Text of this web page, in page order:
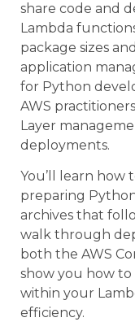
share code and
Lambda
package sizes
application
for Python
AWS
Layer
deployments.
You’ll learn how
preparing
archives that
walk through
both the AWS
show you how
within your
efficiency.